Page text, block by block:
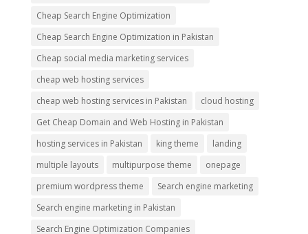
Cheap Search Engine Optimization
Cheap Search Engine Optimization in Pakistan
Cheap social media marketing services
cheap web hosting services
cheap web hosting services in Pakistan
cloud hosting
Get Cheap Domain and Web Hosting in Pakistan
hosting services in Pakistan
king theme
landing
multiple layouts
multipurpose theme
onepage
premium wordpress theme
Search engine marketing
Search engine marketing in Pakistan
Search Engine Optimization Companies